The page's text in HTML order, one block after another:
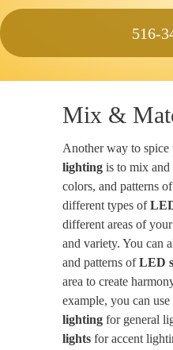
516-
Mix &
Another way to
lighting is to mix and
colors, and patterns
different types of
different areas of
and variety. You can
and patterns ofLED
area to create
example, you can
lighting for general
lights for accent